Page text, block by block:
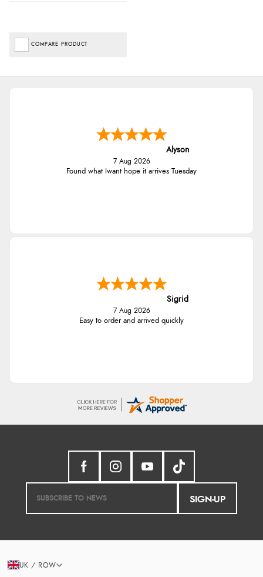
COMPARE PRODUCT
Alyson
7 Aug 2026
Found what Iwant hope it arrives Tuesday
Sigrid
7 Aug 2026
Easy to order and arrived quickly
SIGN-UP
UK / ROW